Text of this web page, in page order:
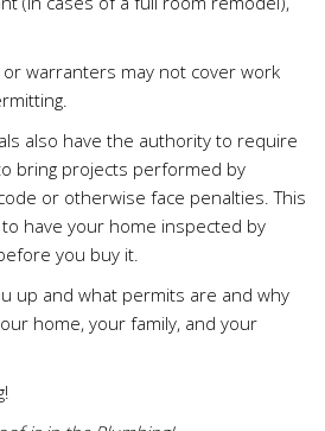
warranters may not cover work
also have the authority to require
bring projects performed by
or otherwise face penalties. This
have your home inspected by
you buy it.
up and what permits are and why
home, your family, and your